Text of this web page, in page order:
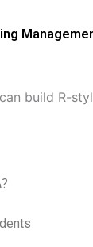
build R-